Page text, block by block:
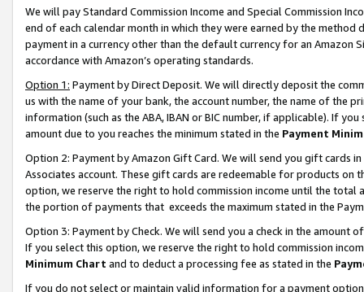
We will pay Standard Commission Income and Special Commission
end of each calendar month in which they were earned by the
payment in a currency other than the default currency for an Amazon
accordance with Amazon’s operating standards.
Option 1: Payment by Direct Deposit. We will directly deposit the
us with the name of your bank, the account number, the name of the
information (such as the ABA, IBAN or BIC number, if applicable). If
amount due to you reaches the minimum stated in the Payment
Option 2: Payment by Amazon Gift Card. We will send you gift cards
Associates account. These gift cards are redeemable for products
option, we reserve the right to hold commission income until the total
the portion of payments that exceeds the maximum stated in the
Option 3: Payment by Check. We will send you a check in the amount
If you select this option, we reserve the right to hold commission
Minimum Chart and to deduct a processing fee as stated in the
If you do not select or maintain valid information for a payment